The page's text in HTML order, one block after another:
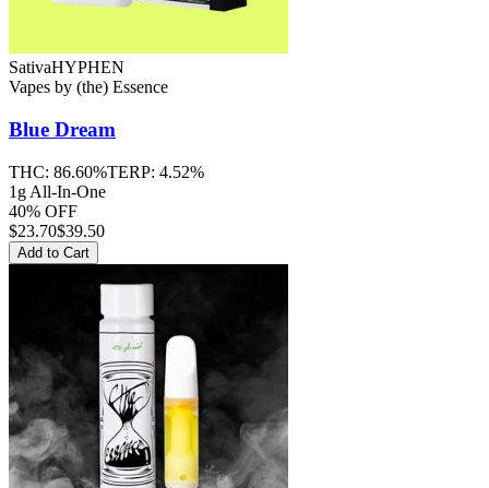
SativaHYPHEN
Vapes by (the) Essence
Blue Dream
THC: 86.60%TERP: 4.52%
1g All-In-One
40% OFF
$23.70$39.50
Add to Cart